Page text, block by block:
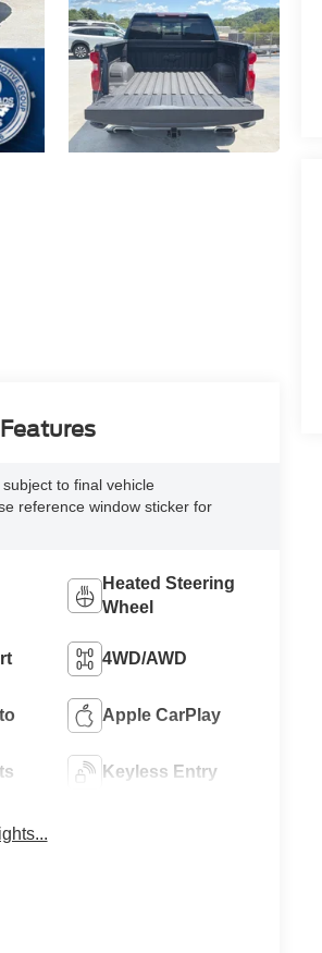
to final vehicle
reference window sticker for
Heated Steering
Wheel
4WD/AWD
Apple CarPlay
Keyless Entry